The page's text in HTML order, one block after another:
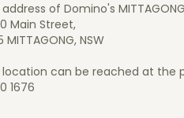
of Domino's
Main Street,
MITTAGONG, NSW
location can be reached at the
1676